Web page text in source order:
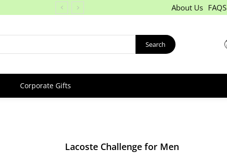
About Us FAQS
Search
Corporate Gifts
Lacoste Challenge for Men